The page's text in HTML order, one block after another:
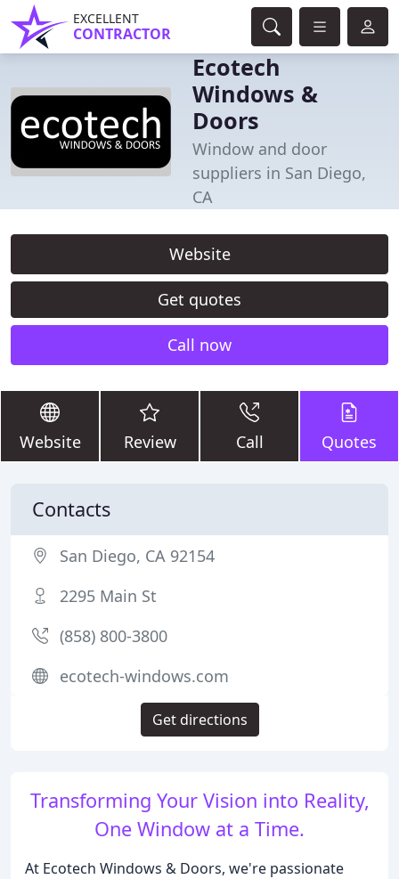
EXCELLENT
CONTRACTOR
Ecotech
Windows &
Doors
Window and door
suppliers in San Diego,
CA
Website
Get quotes
Call now
Website Review Call Quotes
Transforming Your Vision into Reality,
One Window at a Time.
At Ecotech Windows & Doors, we're passionate
Contacts
San Diego, CA 92154
2295 Main St
(858) 800-3800
ecotech-windows.com
Get directions